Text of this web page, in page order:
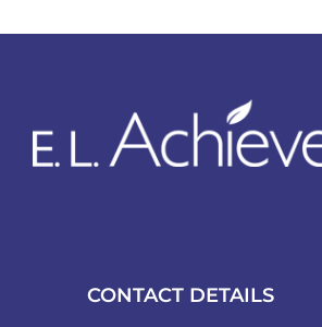
may
be
product
CONTACT DETAILS